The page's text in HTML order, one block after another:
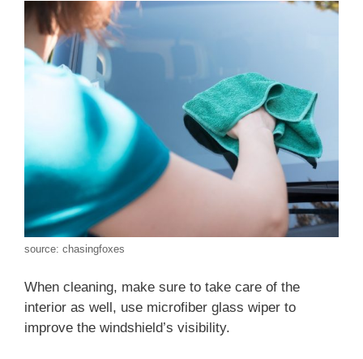
source: chasingfoxes
When cleaning, make sure to take care of the
interior as well, use microfiber glass wiper to
improve the windshield’s visibility.